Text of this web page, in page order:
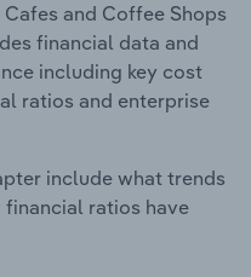
and Coffee Shops
financial data and
including key cost
ratios and enterprise
include what trends
ratios have